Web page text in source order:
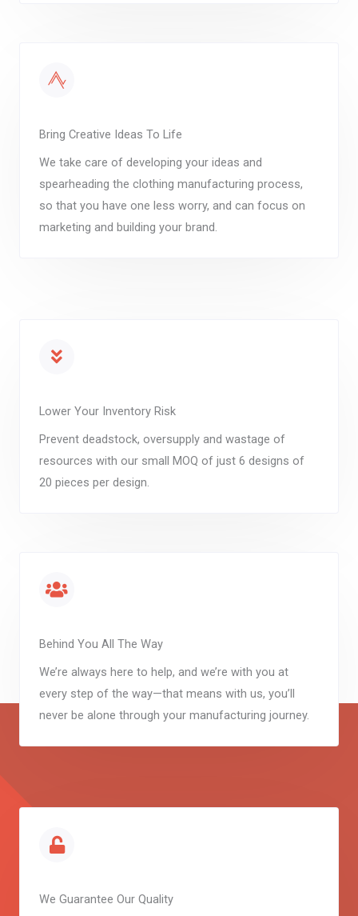
Bring Creative Ideas To Life
We take care of developing your ideas and
spearheading the clothing manufacturing process,
so that you have one less worry, and can focus on
marketing and building your brand.
Lower Your Inventory Risk
Prevent deadstock, oversupply and wastage of
resources with our small MOQ of just 6 designs of
20 pieces per design.
Behind You All The Way
We’re always here to help, and we’re with you at
every step of the way—that means with us, you’ll
never be alone through your manufacturing journey.
We Guarantee Our Quality